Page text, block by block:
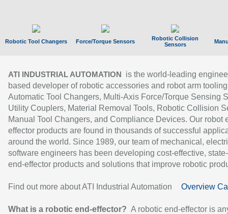
Robotic Tool Changers Force/Torque Sensors
Robotic Collision
Sensors
ATI INDUSTRIAL AUTOMATION
is the world-leading
based developer of robotic accessories and robot arm
Automatic Tool Changers, Multi-Axis Force/Torque Sensing
Utility Couplers, Material Removal Tools, Robotic Collision
Manual Tool Changers, and Compliance Devices. Our robot
effector products are found in thousands of successful
around the world. Since 1989, our team of mechanical,
software engineers has been developing cost-effective,
end-effector products and solutions that improve robotic
Find out more about ATI Industrial Automation Overview
What is a robotic end-effector? A robotic end-effector is